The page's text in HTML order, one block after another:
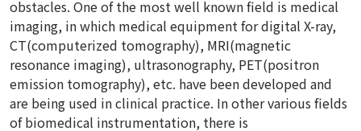
obstacles. One of the most well known field is medical
imaging, in which medical equipment for digital X-ray,
CT(computerized tomography), MRI(magnetic
resonance imaging), ultrasonography, PET(positron
emission tomography), etc. have been developed and
are being used in clinical practice. In other various fields
of biomedical instrumentation, there is